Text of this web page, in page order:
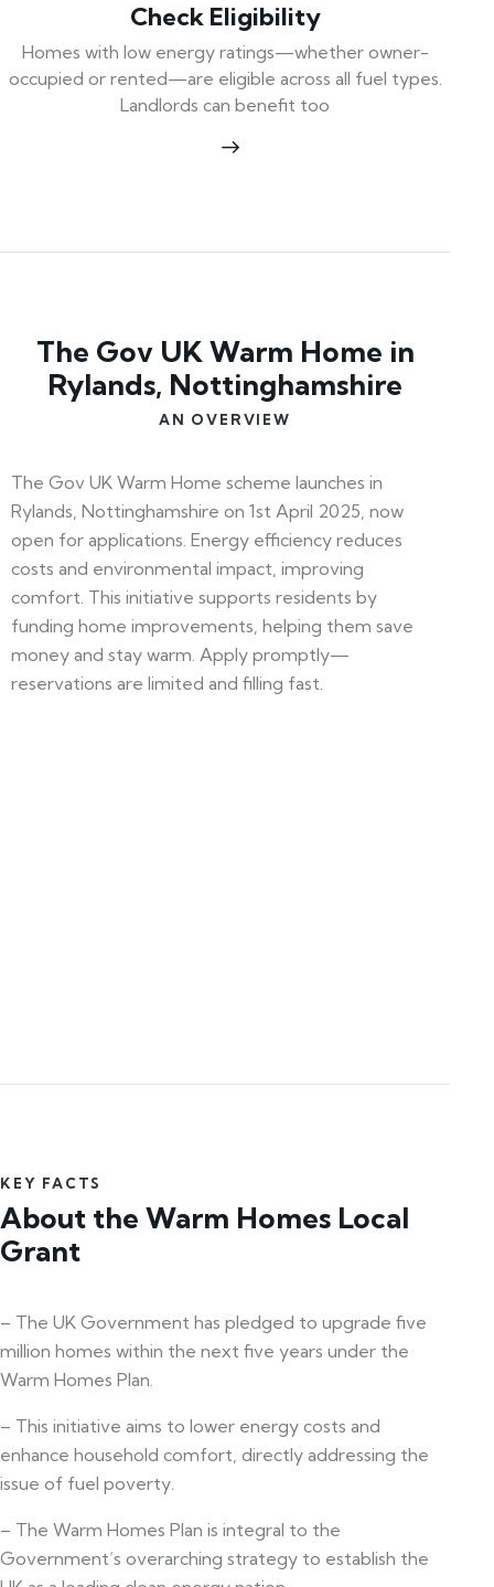
Check Eligibility
Homes with low energy ratings—whether owner-
occupied or rented—are eligible across all fuel types.
Landlords can benefit too
The Gov UK Warm Home in
Rylands, Nottinghamshire
AN OVERVIEW
The Gov UK Warm Home scheme launches in
Rylands, Nottinghamshire on 1st April 2025, now
open for applications. Energy efficiency reduces
costs and environmental impact, improving
comfort. This initiative supports residents by
funding home improvements, helping them save
money and stay warm. Apply promptly—
reservations are limited and filling fast.
KEY FACTS
About the Warm Homes Local
Grant
– The UK Government has pledged to upgrade five
million homes within the next five years under the
Warm Homes Plan.
– This initiative aims to lower energy costs and
enhance household comfort, directly addressing the
issue of fuel poverty.
– The Warm Homes Plan is integral to the
Government’s overarching strategy to establish the